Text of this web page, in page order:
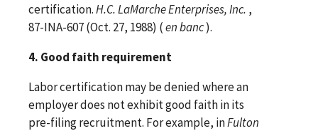
certification.H.C. LaMarche Enterprises, Inc. ,
87-INA-607 (Oct. 27, 1988) (en banc).
4. Good faith requirement
Labor certification may be denied where an
employer does not exhibit good faith in its
pre-filing recruitment. For example, inFulton